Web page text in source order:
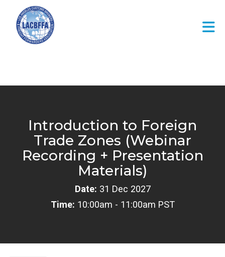
Skip to Main Content
Introduction to Foreign
Trade Zones (Webinar
Recording + Presentation
Materials)
Date: 31 Dec 2027
Time: 10:00am - 11:00am PST